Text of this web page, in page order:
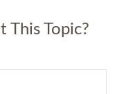
This Topic?